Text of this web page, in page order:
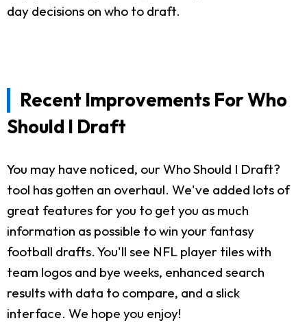
day decisions on who to draft.
Recent Improvements For Who
Should I Draft
You may have noticed, our Who Should I Draft?
tool has gotten an overhaul. We've added lots of
great features for you to get you as much
information as possible to win your fantasy
football drafts. You'll see NFL player tiles with
team logos and bye weeks, enhanced search
results with data to compare, and a slick
interface. We hope you enjoy!